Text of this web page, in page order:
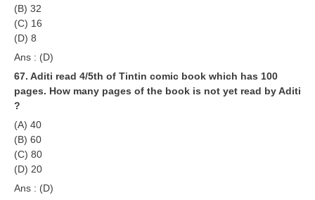
(B) 32
(C) 16
(D) 8
Ans : (D)
67. Aditi read 4/5th of Tintin comic book which has 100
pages. How many pages of the book is not yet read by Aditi
?
(A) 40
(B) 60
(C) 80
(D) 20
Ans : (D)